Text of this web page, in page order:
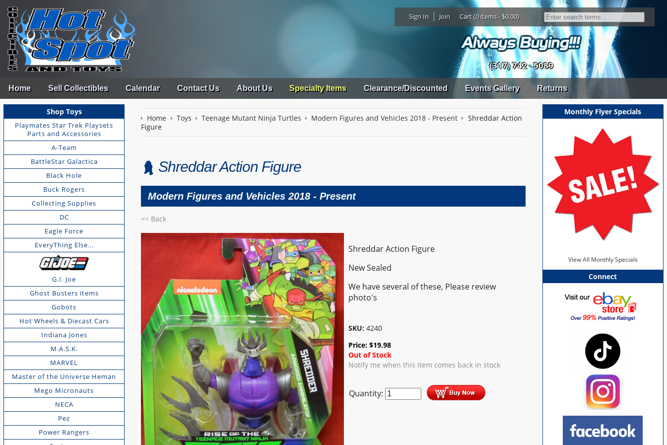
Sign In Join Cart (0 items - $0.00)
(317) 742 - 5089
Home Sell Collectibles Calendar Contact Us About Us Specialty Items Clearance/Discounted Events Gallery Returns
Shop Toys
Playmates Star Trek Playsets
Parts and Accessories
A-Team
BattleStar Galactica
Black Hole
Buck Rogers
Collecting Supplies
DC
Eagle Force
EveryThing Else...
G.I. Joe
Ghost Busters items
Gobots
Hot Wheels & Diecast Cars
Indiana Jones
M.A.S.K.
MARVEL
Master of the Universe Heman
Mego Micronauts
NECA
Pez
Power Rangers
Home Toys Teenage Mutant Ninja Turtles Modern Figures and Vehicles 2018 - Present
Shreddar Action
Figure
Shreddar Action Figure
Modern Figures and Vehicles 2018 - Present
<< Back
Shreddar Action Figure
New Sealed
We have several of these, Please review
photo's
SKU: 4240
Price:$19.98
Out of Stock
Notify me when this item comes back in stock
Quantity:
Monthly Flyer Specials
View All Monthly Specials
Connect